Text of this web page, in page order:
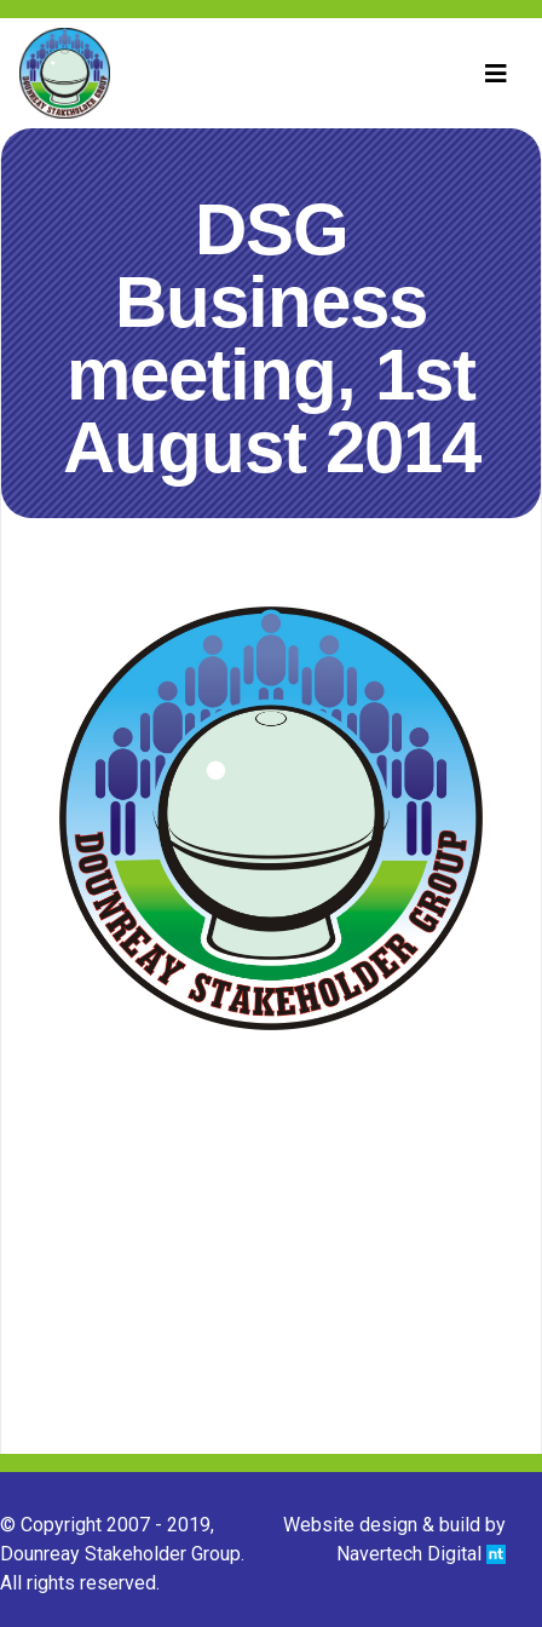
DSG
Business
meeting, 1st
August 2014
© Copyright 2007 - 2019,
Dounreay Stakeholder Group.
All rights reserved.
Website design & build by
Navertech Digital